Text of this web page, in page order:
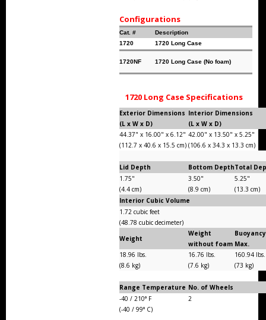
Configurations
Cat. #
Description
1720
1720 Long Case
1720NF 1720 Long Case (No foam)
1720 Long Case Specifications
Exterior Dimensions
(L x W x D)
Interior Dimensions
(L x W x D)
44.37" x 16.00" x 6.12"
(112.7 x 40.6 x 15.5 cm)
42.00" x 13.50" x 5.25"
(106.6 x 34.3 x 13.3 cm)
Lid Depth Bottom DepthTotal
1.75"
(4.4 cm)
3.50"
(8.9 cm)
5.25"
(13.3 cm)
Interior Cubic Volume
1.72 cubic feet
(48.78 cubic decimeter)
Weight
Weight
without foam
Buoyancy
Max.
18.96 lbs.
(8.6 kg)
16.76 lbs.
(7.6 kg)
160.94
(73 kg)
Range Temperature No. of Wheels
-40 / 210° F
(-40 / 99° C)
2